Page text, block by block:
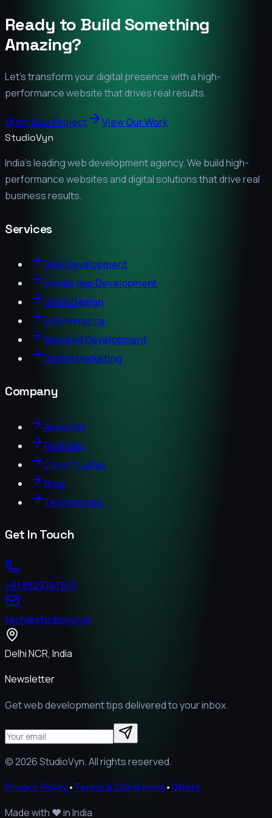
Ready to Build Something
Amazing?
Let's transform your digital presence with a high-
performance website that drives real results.
Start Your Project View Our Work
StudioVyn
India's leading web development agency. We build high-
performance websites and digital solutions that drive real
business results.
Services
Web Development
Mobile App Development
UI/UX Design
E-Commerce
Backend Development
Digital Marketing
Company
About Us
Portfolio
Case Studies
Blog
Testimonials
Get In Touch
+91 8529747613
tech@studiovyn.in
Delhi NCR, India
Newsletter
Get web development tips delivered to your inbox.
©2026StudioVyn. All rights reserved.
Privacy Policy•Terms & Conditions•Offers
Made with ❤️in India